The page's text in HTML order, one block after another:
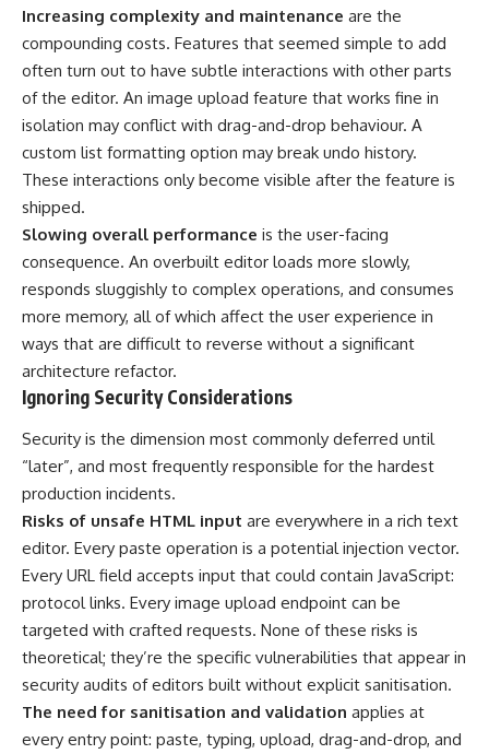
Increasing complexity and maintenance are the
compounding costs. Features that seemed simple to add
often turn out to have subtle interactions with other parts
of the editor. An image upload feature that works fine in
isolation may conflict with drag-and-drop behaviour. A
custom list formatting option may break undo history.
These interactions only become visible after the feature is
shipped.
Slowing overall performance is the user-facing
consequence. An overbuilt editor loads more slowly,
responds sluggishly to complex operations, and consumes
more memory, all of which affect the user experience in
ways that are difficult to reverse without a significant
architecture refactor.
Ignoring Security Considerations
Security is the dimension most commonly deferred until
“later”, and most frequently responsible for the hardest
production incidents.
Risks of unsafe HTML input are everywhere in a rich text
editor. Every paste operation is a potential injection vector.
Every URL field accepts input that could contain JavaScript:
protocol links. Every image upload endpoint can be
targeted with crafted requests. None of these risks is
theoretical; they’re the specific vulnerabilities that appear in
security audits of editors built without explicit sanitisation.
The need for sanitisation and validation applies at
every entry point: paste, typing, upload, drag-and-drop, and